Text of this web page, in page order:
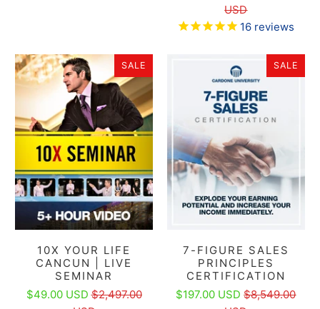
USD
16 reviews
SALE
10X YOUR LIFE
CANCUN | LIVE
SEMINAR
$49.00 USD$2,497.00
SALE
7-FIGURE SALES
PRINCIPLES
CERTIFICATION
$197.00 USD$8,549.00